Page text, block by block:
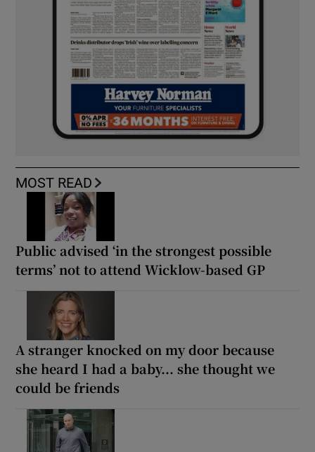
MOST READ
Public advised ‘in the strongest possible
terms’ not to attend Wicklow-based GP
A stranger knocked on my door because
she heard I had a baby... she thought we
could be friends